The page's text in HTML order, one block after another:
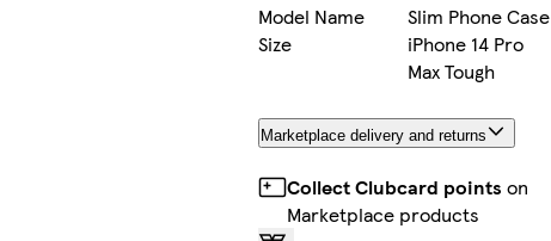
Model Name
Slim Phone Case
Size
iPhone 14 Pro
Max Tough
Marketplace delivery and returns
Collect Clubcard points on
Marketplace products